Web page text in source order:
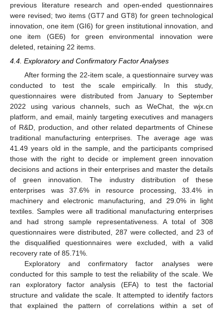
previous literature research and open-ended questionnaires
were revised; two items (GT7 and GT8) for green technological
innovation, one item (GI6) for green institutional innovation, and
one item (GE6) for green environmental innovation were
deleted, retaining 22 items.
4.4. Exploratory and Confirmatory Factor Analyses
After forming the 22-item scale, a questionnaire survey was
conducted to test the scale empirically. In this study,
questionnaires were distributed from January to September
2022 using various channels, such as WeChat, the wjx.cn
platform, and email, mainly targeting executives and managers
of R&D, production, and other related departments of Chinese
traditional manufacturing enterprises. The average age was
41.49 years old in the sample, and the participants comprised
those with the right to decide or implement green innovation
decisions and actions in their enterprises and master the details
of green innovation. The industry distribution of these
enterprises was 37.6% in resource processing, 33.4% in
machinery and electronic manufacturing, and 29.0% in light
textiles. Samples were all traditional manufacturing enterprises
and had strong sample representativeness. A total of 308
questionnaires were distributed, 287 were collected, and 23 of
the disqualified questionnaires were excluded, with a valid
recovery rate of 85.71%.
Exploratory and confirmatory factor analyses were
conducted for this sample to test the reliability of the scale. We
ran exploratory factor analysis (EFA) to test the factorial
structure and validate the scale. It attempted to identify factors
that explained the pattern of correlations within a set of